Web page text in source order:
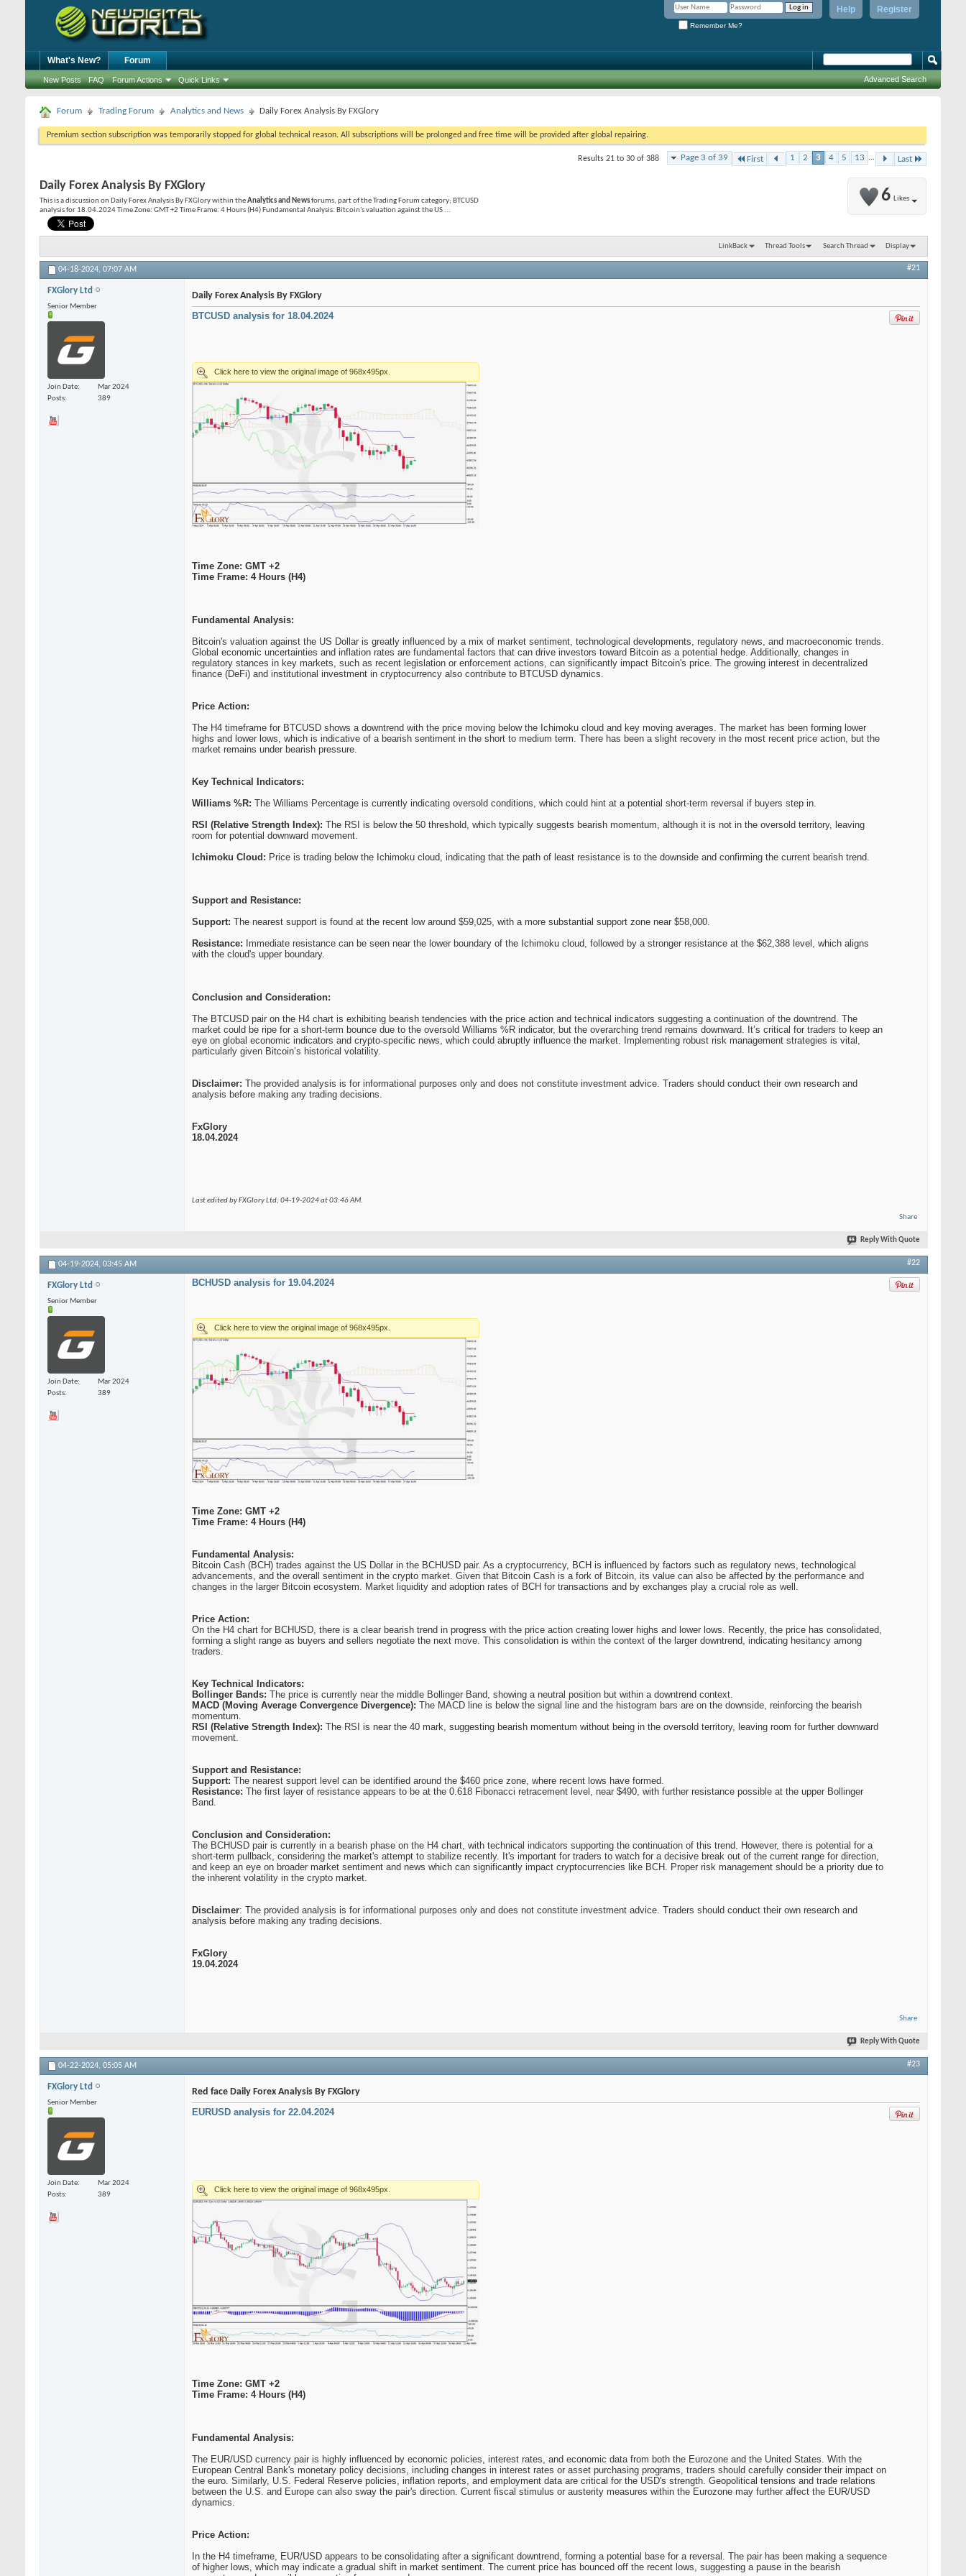
Register
Help
Remember Me?
What's New? Forum
New Posts FAQ Forum Actions Quick Links Advanced Search
Forum Trading Forum Analytics and News Daily Forex Analysis By FXGlory
Premium section subscription was temporarily stopped for global technical reason. All subscriptions will be prolonged and free time will be provided after global repairing.
Page 3 of 39 First 1 2 3 4 5 13 ... Last
Results 21 to 30 of 388
6 Likes
Daily Forex Analysis By FXGlory
This is a discussion on Daily Forex Analysis By FXGlorywithin theAnalytics and Newsforums, part of the Trading Forum category; BTCUSD
analysis for 18.04.2024 Time Zone: GMT +2 Time Frame: 4 Hours (H4) Fundamental Analysis: Bitcoin's valuation against the US ...
LinkBack Thread Tools Search Thread Display
04-18-2024, 07:07 AM #21
FXGlory Ltd
Senior Member
Join Date
Mar 2024
Posts
389
Daily Forex Analysis By FXGlory
BTCUSD analysis for 18.04.2024
Time Zone: GMT +2
Time Frame: 4 Hours (H4)
Fundamental Analysis:
Bitcoin's valuation against the US Dollar is greatly influenced by a mix of market sentiment, technological developments, regulatory news, and macroeconomic trends.
Global economic uncertainties and inflation rates are fundamental factors that can drive investors toward Bitcoin as a potential hedge. Additionally, changes in
regulatory stances in key markets, such as recent legislation or enforcement actions, can significantly impact Bitcoin's price. The growing interest in decentralized
finance (DeFi) and institutional investment in cryptocurrency also contribute to BTCUSD dynamics.
Price Action:
The H4 timeframe for BTCUSD shows a downtrend with the price moving below the Ichimoku cloud and key moving averages. The market has been forming lower
highs and lower lows, which is indicative of a bearish sentiment in the short to medium term. There has been a slight recovery in the most recent price action, but the
market remains under bearish pressure.
Key Technical Indicators:
Williams %R: The Williams Percentage is currently indicating oversold conditions, which could hint at a potential short-term reversal if buyers step in.
RSI (Relative Strength Index): The RSI is below the 50 threshold, which typically suggests bearish momentum, although it is not in the oversold territory, leaving
room for potential downward movement.
Ichimoku Cloud: Price is trading below the Ichimoku cloud, indicating that the path of least resistance is to the downside and confirming the current bearish trend.
Support and Resistance:
Support: The nearest support is found at the recent low around $59,025, with a more substantial support zone near $58,000.
Resistance: Immediate resistance can be seen near the lower boundary of the Ichimoku cloud, followed by a stronger resistance at the $62,388 level, which aligns
with the cloud's upper boundary.
Conclusion and Consideration:
The BTCUSD pair on the H4 chart is exhibiting bearish tendencies with the price action and technical indicators suggesting a continuation of the downtrend. The
market could be ripe for a short-term bounce due to the oversold Williams %R indicator, but the overarching trend remains downward. It’s critical for traders to keep an
eye on global economic indicators and crypto-specific news, which could abruptly influence the market. Implementing robust risk management strategies is vital,
particularly given Bitcoin’s historical volatility.
Disclaimer: The provided analysis is for informational purposes only and does not constitute investment advice. Traders should conduct their own research and
analysis before making any trading decisions.
FxGlory
18.04.2024
Last edited by FXGlory Ltd; 04-19-2024 at03:46 AM.
Share
Reply With Quote
04-19-2024, 03:45 AM #22
FXGlory Ltd
Senior Member
Join Date
Mar 2024
Posts
389
BCHUSD analysis for 19.04.2024
Time Zone: GMT +2
Time Frame: 4 Hours (H4)
Fundamental Analysis:
Bitcoin Cash (BCH) trades against the US Dollar in the BCHUSD pair. As a cryptocurrency, BCH is influenced by factors such as regulatory news, technological
advancements, and the overall sentiment in the crypto market. Given that Bitcoin Cash is a fork of Bitcoin, its value can also be affected by the performance and
changes in the larger Bitcoin ecosystem. Market liquidity and adoption rates of BCH for transactions and by exchanges play a crucial role as well.
Price Action:
On the H4 chart for BCHUSD, there is a clear bearish trend in progress with the price action creating lower highs and lower lows. Recently, the price has consolidated,
forming a slight range as buyers and sellers negotiate the next move. This consolidation is within the context of the larger downtrend, indicating hesitancy among
traders.
Key Technical Indicators:
Bollinger Bands: The price is currently near the middle Bollinger Band, showing a neutral position but within a downtrend context.
MACD (Moving Average Convergence Divergence): The MACD line is below the signal line and the histogram bars are on the downside, reinforcing the bearish
momentum.
RSI (Relative Strength Index): The RSI is near the 40 mark, suggesting bearish momentum without being in the oversold territory, leaving room for further downward
movement.
Support and Resistance:
Support: The nearest support level can be identified around the $460 price zone, where recent lows have formed.
Resistance: The first layer of resistance appears to be at the 0.618 Fibonacci retracement level, near $490, with further resistance possible at the upper Bollinger
Band.
Conclusion and Consideration:
The BCHUSD pair is currently in a bearish phase on the H4 chart, with technical indicators supporting the continuation of this trend. However, there is potential for a
short-term pullback, considering the market's attempt to stabilize recently. It's important for traders to watch for a decisive break out of the current range for direction,
and keep an eye on broader market sentiment and news which can significantly impact cryptocurrencies like BCH. Proper risk management should be a priority due to
the inherent volatility in the crypto market.
Disclaimer: The provided analysis is for informational purposes only and does not constitute investment advice. Traders should conduct their own research and
analysis before making any trading decisions.
FxGlory
19.04.2024
Share
Reply With Quote
04-22-2024, 05:05 AM #23
FXGlory Ltd
Senior Member
Join Date
Mar 2024
Posts
389
Red face Daily Forex Analysis By FXGlory
EURUSD analysis for 22.04.2024
Time Zone: GMT +2
Time Frame: 4 Hours (H4)
Fundamental Analysis:
The EUR/USD currency pair is highly influenced by economic policies, interest rates, and economic data from both the Eurozone and the United States. With the
European Central Bank's monetary policy decisions, including changes in interest rates or asset purchasing programs, traders should carefully consider their impact on
the euro. Similarly, U.S. Federal Reserve policies, inflation reports, and employment data are critical for the USD's strength. Geopolitical tensions and trade relations
between the U.S. and Europe can also sway the pair's direction. Current fiscal stimulus or austerity measures within the Eurozone may further affect the EUR/USD
dynamics.
Price Action:
In the H4 timeframe, EUR/USD appears to be consolidating after a significant downtrend, forming a potential base for a reversal. The pair has been making a sequence
of higher lows, which may indicate a gradual shift in market sentiment. The current price has bounced off the recent lows, suggesting a pause in the bearish